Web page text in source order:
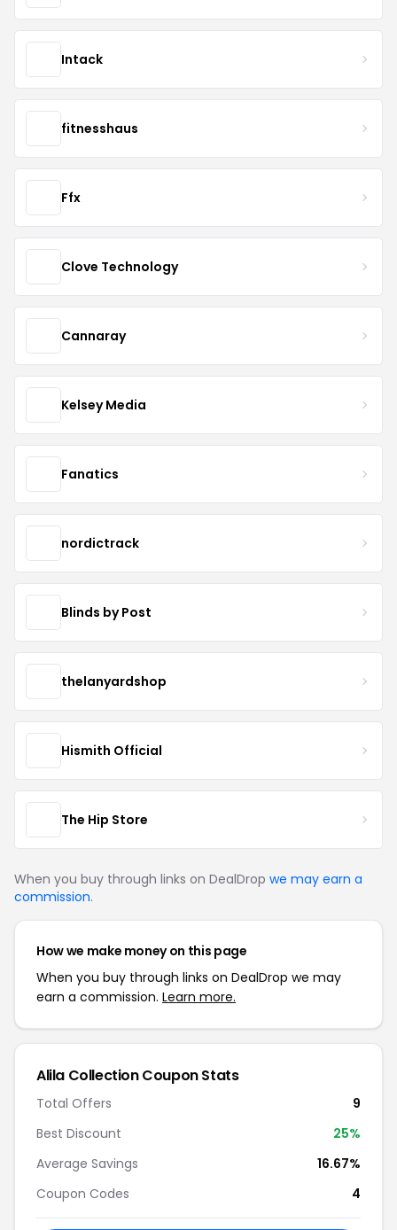
Intack
fitnesshaus
Ffx
Clove Technology
Cannaray
Kelsey Media
Fanatics
nordictrack
Blinds by Post
thelanyardshop
Hismith Official
The Hip Store
When you buy through links on DealDrop we may earn a
commission.
How we make money on this page
When you buy through links on DealDrop we may
earn a commission. Learn more.
Alila Collection Coupon Stats
Total Offers
9
Best Discount
25%
Average Savings
16.67%
Coupon Codes
4